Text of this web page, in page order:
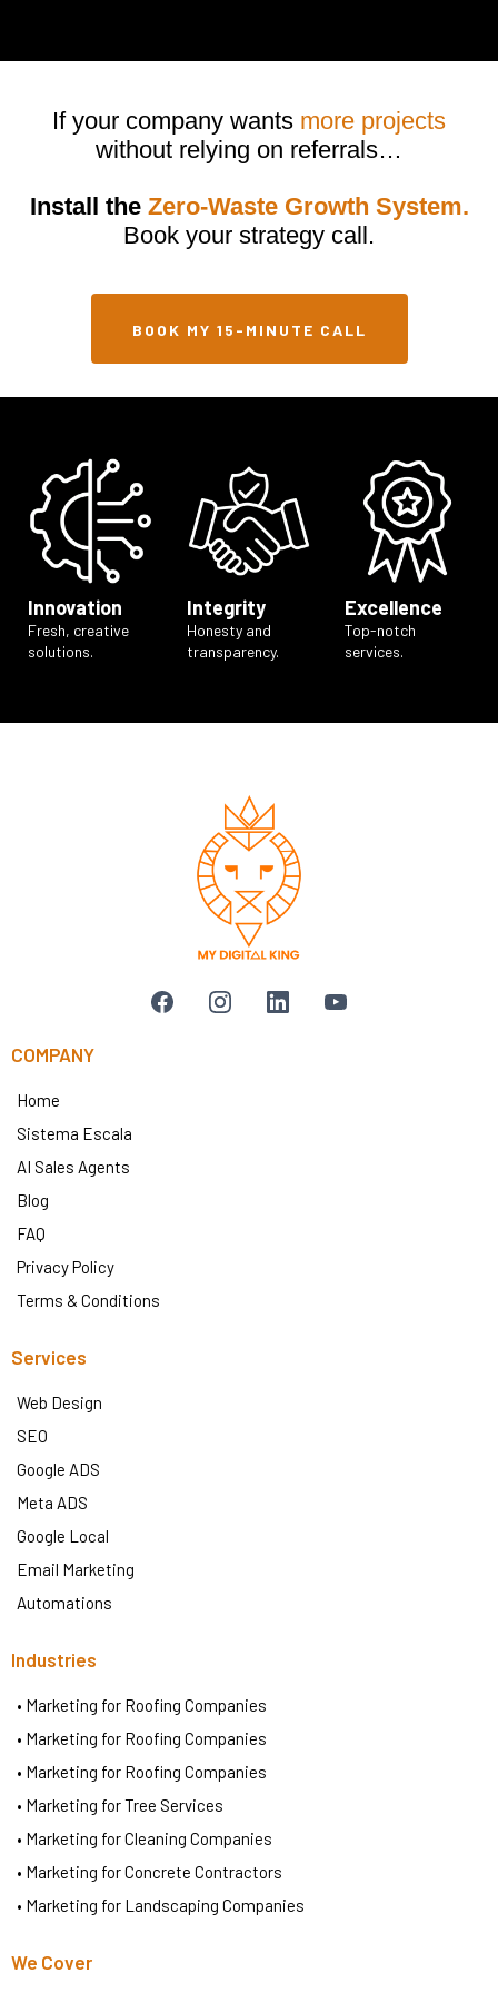
If your company wants more projects
without relying on referrals…
Install the Zero-Waste Growth System.
Book your strategy call.
BOOK MY 15-MINUTE CALL
Innovation
Fresh, creative
solutions.
Integrity
Honesty and
transparency.
Excellence
Top-notch
services.
COMPANY
Home
Sistema Escala
AI Sales Agents
Blog
FAQ
Privacy Policy
Terms & Conditions
Services
Web Design
SEO
Google ADS
Meta ADS
Google Local
Email Marketing
Automations
Industries
• Marketing for Roofing Companies
• Marketing for Roofing Companies
• Marketing for Roofing Companies
• Marketing for Tree Services
• Marketing for Cleaning Companies
• Marketing for Concrete Contractors
• Marketing for Landscaping Companies
We Cover